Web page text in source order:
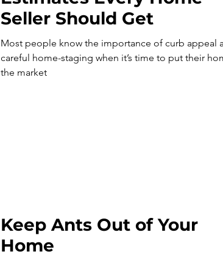
Seller Should Get
Most people know the importance of curb appeal
careful home-staging when it’s time to put their
the market
Keep Ants Out of Your
Home